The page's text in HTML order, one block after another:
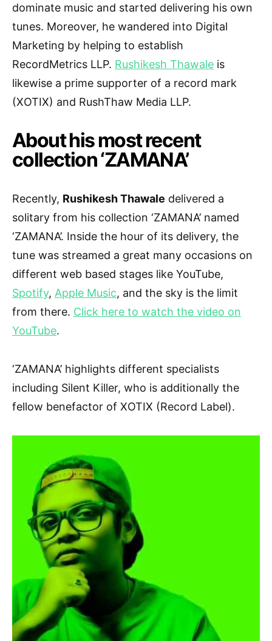
dominate music and started delivering his own
tunes. Moreover, he wandered into Digital
Marketing by helping to establish
RecordMetrics LLP. Rushikesh Thawale is
likewise a prime supporter of a record mark
(XOTIX) and RushThaw Media LLP.
About his most recent
collection ‘ZAMANA’
Recently, Rushikesh Thawale delivered a
solitary from his collection ‘ZAMANA’ named
‘ZAMANA’. Inside the hour of its delivery, the
tune was streamed a great many occasions on
different web based stages like YouTube,
Spotify, Apple Music, and the sky is the limit
from there. Click here to watch the video on
YouTube.
‘ZAMANA’ highlights different specialists
including Silent Killer, who is additionally the
fellow benefactor of XOTIX (Record Label).